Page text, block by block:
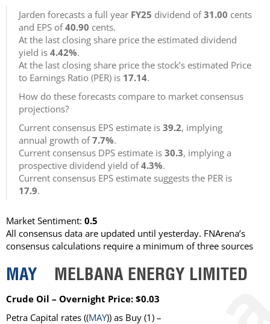
Jarden forecasts a full year FY25 dividend of31.00 cents
and EPS of40.90 cents.
At the last closing share price the estimated dividend
yield is 4.42%.
At the last closing share price the stock’s estimated Price
to Earnings Ratio (PER) is 17.14.
How do these forecasts compare to market consensus
projections?
Current consensus EPS estimate is 39.2, implying
annual growth of7.7%.
Current consensus DPS estimate is 30.3, implying a
prospective dividend yield of4.3%.
Current consensus EPS estimate suggests the PER is
17.9.
Market Sentiment: 0.5
All consensus data are updated until yesterday. FNArena’s
consensus calculations require a minimum of three sources
MAY MELBANA ENERGY LIMITED
Crude Oil – Overnight Price: $0.03
Petra Capital rates ((MAY)) as Buy (1) –